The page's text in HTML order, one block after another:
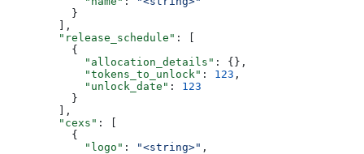
          }
        ],
        "release_schedule"
: [
          {
            "allocation_details"
: {},
            "tokens_to_unlock"
: 123 ,
            "unlock_date"
: 123
          }
        ],
        "cexs"
: [
          {
            "logo"
: "<string>" ,